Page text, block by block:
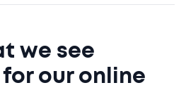
we see
our online